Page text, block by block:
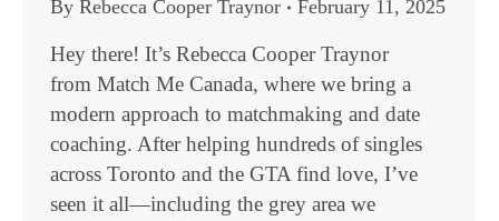
By Rebecca Cooper Traynor February 11, 2025
Hey there! It’s Rebecca Cooper Traynor
from Match Me Canada, where we bring a
modern approach to matchmaking and date
coaching. After helping hundreds of singles
across Toronto and the GTA find love, I’ve
seen it all—including the grey area we